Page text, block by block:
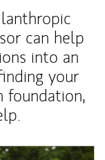
can help
into an
your
foundation,